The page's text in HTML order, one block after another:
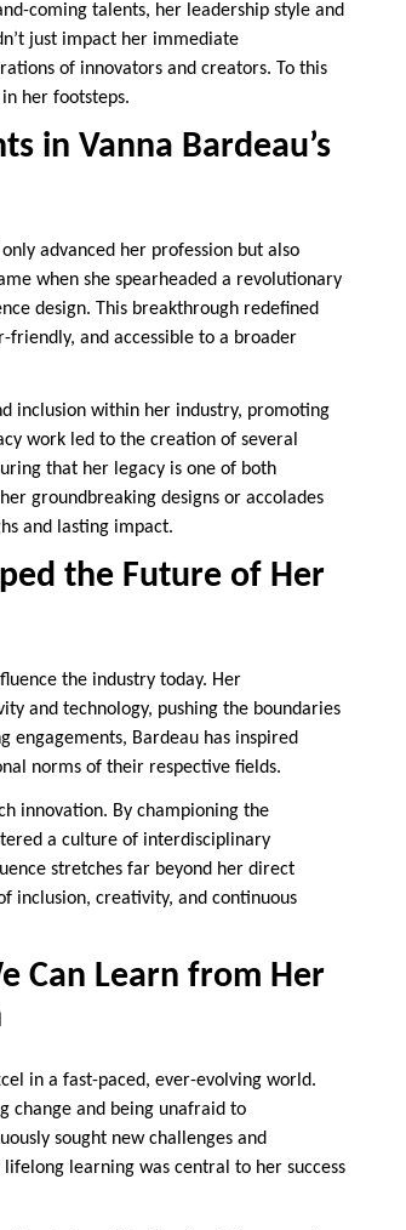
coming talents, her leadership style and
just impact her immediate
of innovators and creators. To this
her footsteps.
in Vanna Bardeau’s
advanced her profession but also
when she spearheaded a revolutionary
design. This breakthrough redefined
and accessible to a broader
inclusion within her industry, promoting
work led to the creation of several
that her legacy is one of both
groundbreaking designs or accolades
and lasting impact.
the Future of Her
the industry today. Her
and technology, pushing the boundaries
engagements, Bardeau has inspired
norms of their respective fields.
innovation. By championing the
a culture of interdisciplinary
stretches far beyond her direct
inclusion, creativity, and continuous
Can Learn from Her
in a fast-paced, ever-evolving world.
change and being unafraid to
sought new challenges and
learning was central to her success